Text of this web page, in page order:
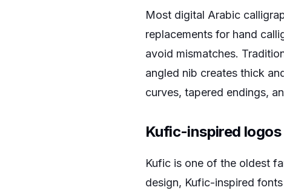
Most digital Arabic
replacements for hand
avoid mismatches.
angled nib creates thick
curves, tapered endings,
Kufic-inspired logos
Kufic is one of the oldest
design, Kufic-inspired